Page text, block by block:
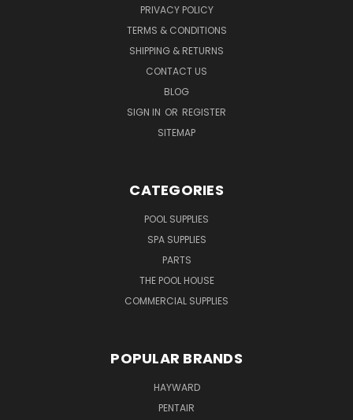
PRIVACY POLICY
TERMS & CONDITIONS
SHIPPING & RETURNS
CONTACT US
BLOG
SIGN IN OR REGISTER
SITEMAP
CATEGORIES
POOL SUPPLIES
SPA SUPPLIES
PARTS
THE POOL HOUSE
COMMERCIAL SUPPLIES
POPULAR BRANDS
HAYWARD
PENTAIR